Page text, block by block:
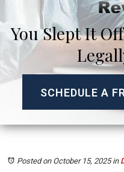
You Slept It
SCHEDULE A
Posted on October 15, 2025in